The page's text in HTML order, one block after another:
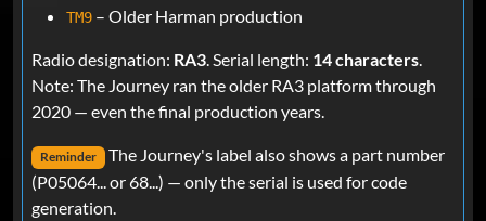
TM9 – Older Harman production
Radio designation: RA3. Serial length: 14 characters.
Note: The Journey ran the older RA3 platform through
2020 — even the final production years.
Reminder The Journey's label also shows a part number
(P05064... or 68...) — only the serial is used for code
generation.